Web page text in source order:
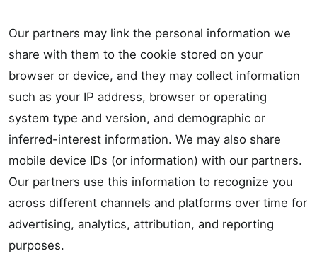
Our partners may link the personal information we
share with them to the cookie stored on your
browser or device, and they may collect information
such as your IP address, browser or operating
system type and version, and demographic or
inferred-interest information. We may also share
mobile device IDs (or information) with our partners.
Our partners use this information to recognize you
across different channels and platforms over time for
advertising, analytics, attribution, and reporting
purposes.